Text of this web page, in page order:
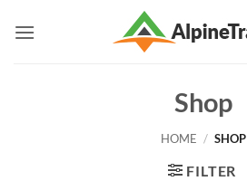
Shop
HOME / SHOP
FILTER